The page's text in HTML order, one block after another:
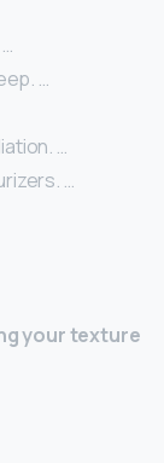
…
…
…
your texture